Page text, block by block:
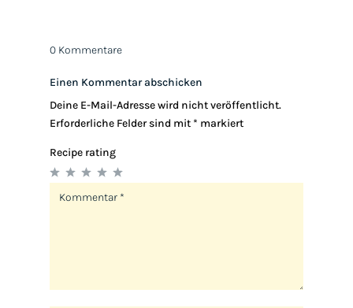
0 Kommentare
Einen Kommentar abschicken
Deine E-Mail-Adresse wird nicht veröffentlicht.
Erforderliche Felder sind mit * markiert
Recipe rating
5